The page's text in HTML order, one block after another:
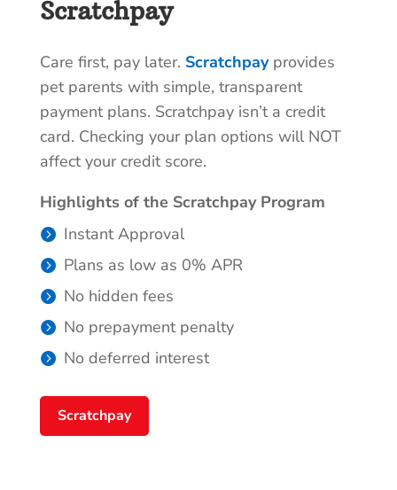
Scratchpay
Care first, pay later. Scratchpayprovides
pet parents with simple, transparent
payment plans. Scratchpay isn’t a credit
card. Checking your plan options will NOT
affect your credit score.
Highlights of the Scratchpay Program
Instant Approval
Plans as low as 0% APR
No hidden fees
No prepayment penalty
No deferred interest
Scratchpay